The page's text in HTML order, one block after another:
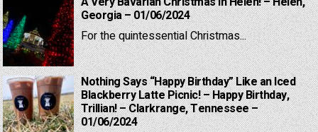
Georgia – 01/06/2024
For the quintessential Christmas...
Nothing Says “Happy Birthday” Like an Iced
Blackberry Latte Picnic! – Happy Birthday,
Trillian! – Clarkrange, Tennessee –
01/06/2024